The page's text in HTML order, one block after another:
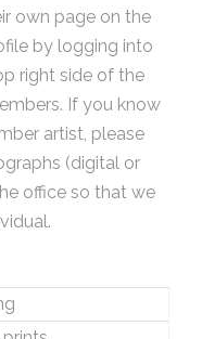
own page on the
by logging into
right side of the
If you know
artist, please
(digital or
office so that we